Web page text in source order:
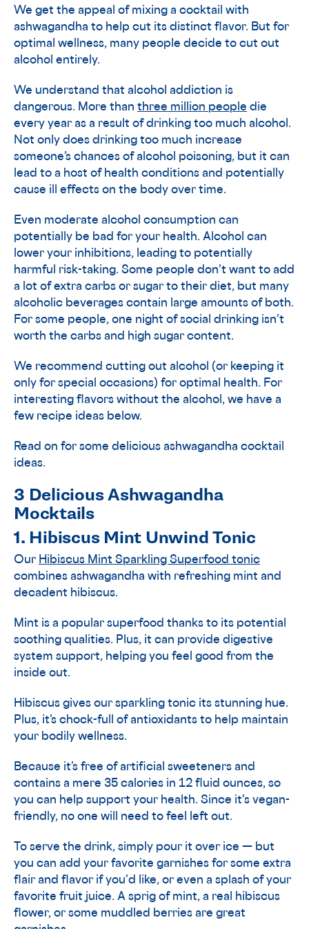
We get the appeal of mixing a cocktail with
ashwagandha to help cut its distinct flavor. But for
optimal wellness, many people decide to cut out
alcohol entirely.
We understand that alcohol addiction is
dangerous. More than three million people die
every year as a result of drinking too much alcohol.
Not only does drinking too much increase
someone’s chances of alcohol poisoning, but it can
lead to a host of health conditions and potentially
cause ill effects on the body over time.
Even moderate alcohol consumption can
potentially be bad for your health. Alcohol can
lower your inhibitions, leading to potentially
harmful risk-taking. Some people don’t want to add
a lot of extra carbs or sugar to their diet, but many
alcoholic beverages contain large amounts of both.
For some people, one night of social drinking isn’t
worth the carbs and high sugar content.
We recommend cutting out alcohol (or keeping it
only for special occasions) for optimal health. For
interesting flavors without the alcohol, we have a
few recipe ideas below.
Read on for some delicious ashwagandha cocktail
ideas.
3 Delicious Ashwagandha
Mocktails
1. Hibiscus Mint Unwind Tonic
Our Hibiscus Mint Sparkling Superfood tonic
combines ashwagandha with refreshing mint and
decadent hibiscus.
Mint is a popular superfood thanks to its potential
soothing qualities. Plus, it can provide digestive
system support, helping you feel good from the
inside out.
Hibiscus gives our sparkling tonic its stunning hue.
Plus, it’s chock-full of antioxidants to help maintain
your bodily wellness.
Because it’s free of artificial sweeteners and
contains a mere 35 calories in 12 fluid ounces, so
you can help support your health. Since it's vegan-
friendly, no one will need to feel left out.
To serve the drink, simply pour it over ice — but
you can add your favorite garnishes for some extra
flair and flavor if you’d like, or even a splash of your
favorite fruit juice. A sprig of mint, a real hibiscus
flower, or some muddled berries are great